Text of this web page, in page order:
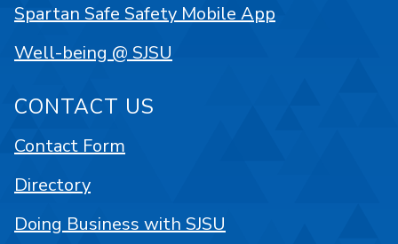
Spartan Safe Safety Mobile App
Well-being @ SJSU
CONTACT US
Contact Form
Directory
Doing Business with SJSU